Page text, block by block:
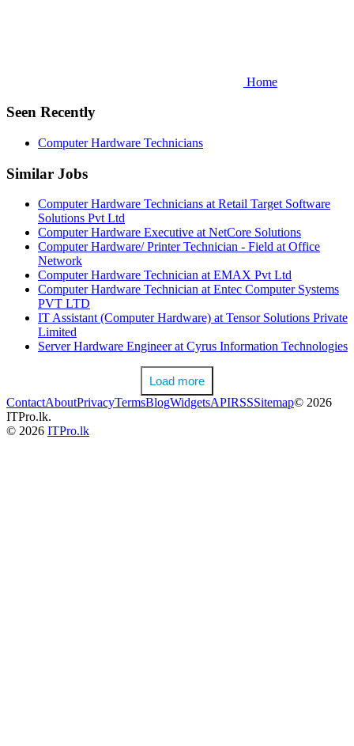
Home
Seen Recently
Computer Hardware Technicians
Similar Jobs
Computer Hardware Technicians at Retail Target Software
Solutions Pvt Ltd
Computer Hardware Executive at NetCore Solutions
Computer Hardware/ Printer Technician - Field at Office
Network
Computer Hardware Technician at EMAX Pvt Ltd
Computer Hardware Technician at Entec Computer Systems
PVT LTD
IT Assistant (Computer Hardware) at Tensor Solutions Private
Limited
Server Hardware Engineer at Cyrus Information Technologies
Load more
ContactAboutPrivacyTermsBlogWidgetsAPIRSSSitemap© 2026
ITPro.lk.
© 2026 ITPro.lk